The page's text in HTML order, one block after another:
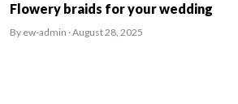
Flowery braids for your wedding
By ew-admin · August 28, 2025